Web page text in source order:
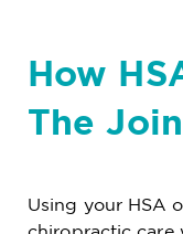
How
The
Using your HSA